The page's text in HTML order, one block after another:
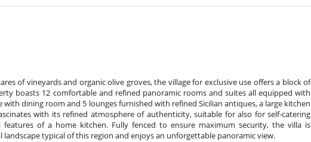
of vineyards and organic olive groves, the village for exclusive use offers a block of
boasts 12 comfortable and refined panoramic rooms and suites all equipped with
with dining room and 5 lounges furnished with refined Sicilian antiques, a large kitchen
with its refined atmosphere of authenticity, suitable for also for self-catering
features of a home kitchen. Fully fenced to ensure maximum security, the villa is
typical of this region and enjoys an unforgettable panoramic view.